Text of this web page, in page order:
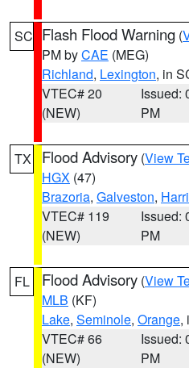
SC Flash Flood Warning (
PM byCAE (MEG)
Richland, Lexington, in
VTEC# 20
(NEW)
Issued:
PM
TX Flood Advisory (View
HGX (47)
Brazoria, Galveston,
VTEC# 119
(NEW)
Issued:
PM
FL Flood Advisory (View
MLB (KF)
Lake, Seminole, Orange,
VTEC# 66
(NEW)
Issued:
PM